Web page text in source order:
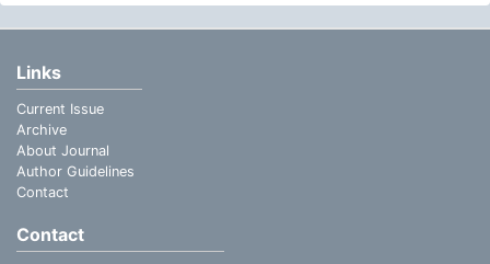
Links
Current Issue
Archive
About Journal
Author Guidelines
Contact
Contact